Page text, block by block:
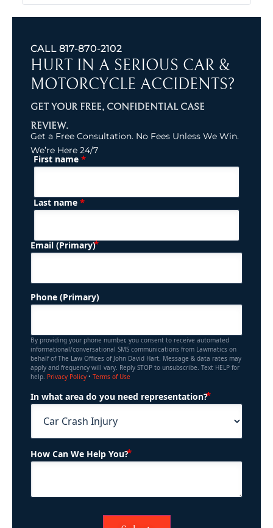
CALL 817-870-2102
HURT IN A SERIOUS CAR &
MOTORCYCLE ACCIDENTS?
GET YOUR FREE, CONFIDENTIAL CASE
REVIEW.
Get a Free Consultation. No Fees Unless We Win.
We’re Here 24/7
Name (Required)
First name *
Last name *
Email (Primary) (Required)
Phone (Primary)
By providing your phone number, you consent to receive automated
informational/conversational SMS communications from Lawmatics on
behalf of The Law Offices of John David Hart. Message & data rates may
apply and frequency will vary. Reply STOP to unsubscribe. Text HELP for
help. Privacy Policy • Terms of Use
In what area do you need representation?
How Can We Help You?